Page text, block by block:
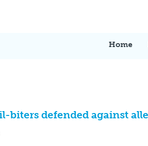
Home
biters defended against